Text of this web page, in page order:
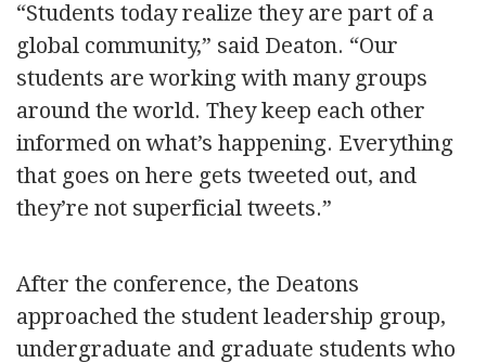
“Students today realize they are part of a
global community,” said Deaton. “Our
students are working with many groups
around the world. They keep each other
informed on what’s happening. Everything
that goes on here gets tweeted out, and
they’re not superficial tweets.”
After the conference, the Deatons
approached the student leadership group,
undergraduate and graduate students who